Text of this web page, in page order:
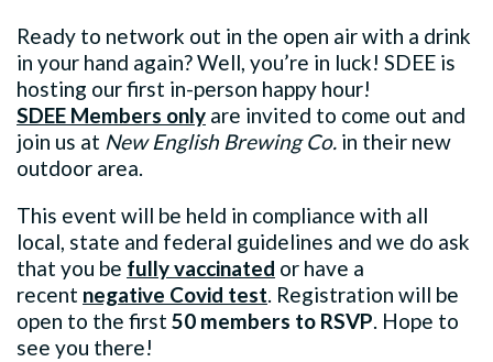
Ready to network out in the open air with a drink
in your hand again? Well, you’re in luck! SDEE is
hosting our first in-person happy hour!
SDEE Members only are invited to come out and
join us at New English Brewing Co. in their new
outdoor area.
This event will be held in compliance with all
local, state and federal guidelines and we do ask
that you be fully vaccinated or have a
recent negative Covid test. Registration will be
open to the first 50 members to RSVP. Hope to
see you there!